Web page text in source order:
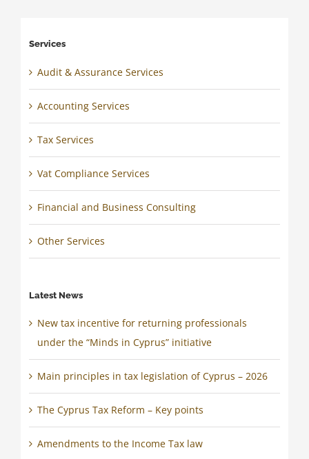
Services
Audit & Assurance Services
Accounting Services
Tax Services
Vat Compliance Services
Financial and Business Consulting
Other Services
Latest News
New tax incentive for returning professionals
under the “Minds in Cyprus” initiative
Main principles in tax legislation of Cyprus – 2026
The Cyprus Tax Reform – Key points
Amendments to the Income Tax law